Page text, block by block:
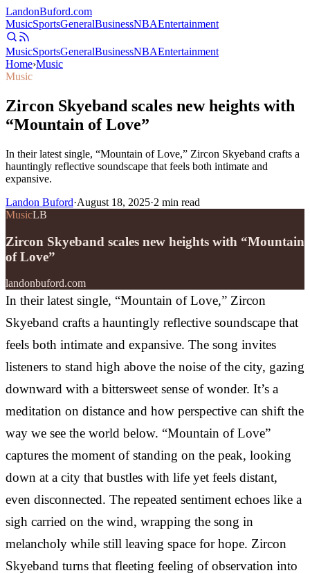
LandonBuford.com
MusicSportsGeneralBusinessNBAEntertainment
MusicSportsGeneralBusinessNBAEntertainment
Home›Music
Music
Zircon Skyeband scales new heights with
“Mountain of Love”
In their latest single, “Mountain of Love,” Zircon Skyeband crafts a
hauntingly reflective soundscape that feels both intimate and
expansive.
Landon Buford·August 18, 2025·2 min read
MusicLB
Zircon Skyeband scales new heights with “Mountain
of Love”
landonbuford.com
In their latest single, “Mountain of Love,” Zircon
Skyeband crafts a hauntingly reflective soundscape that
feels both intimate and expansive. The song invites
listeners to stand high above the noise of the city, gazing
downward with a bittersweet sense of wonder. It’s a
meditation on distance and how perspective can shift the
way we see the world below. “Mountain of Love”
captures the moment of standing on the peak, looking
down at a city that bustles with life yet feels distant,
even disconnected. The repeated sentiment echoes like a
sigh carried on the wind, wrapping the song in
melancholy while still leaving space for hope. Zircon
Skyeband turns that fleeting feeling of observation into